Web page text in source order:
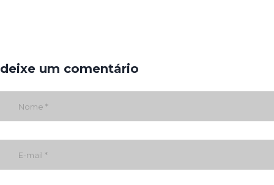
deixe um comentário